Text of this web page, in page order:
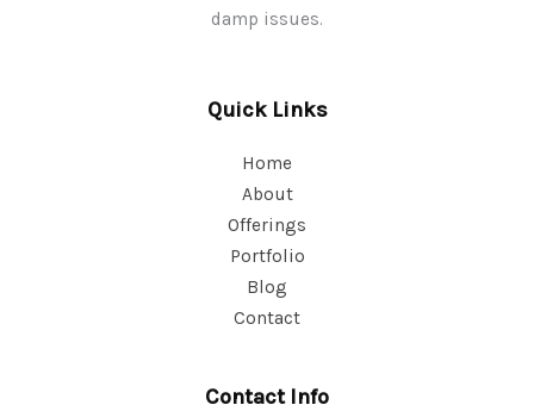
damp issues.
Quick Links
Home
About
Offerings
Portfolio
Blog
Contact
Contact Info